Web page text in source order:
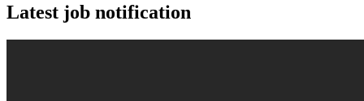
Latest job notification